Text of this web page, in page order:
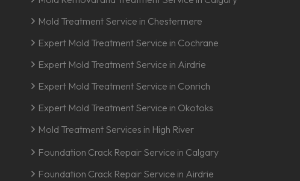
Mold Treatment Service in Chestermere
Expert Mold Treatment Service in Cochrane
Expert Mold Treatment Service in Airdrie
Expert Mold Treatment Service in Conrich
Expert Mold Treatment Service in Okotoks
Mold Treatment Services in High River
Foundation Crack Repair Service in Calgary
Foundation Crack Repair Service in Airdrie